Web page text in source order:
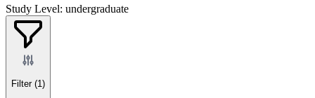
Study Level: undergraduate
Filter (1)